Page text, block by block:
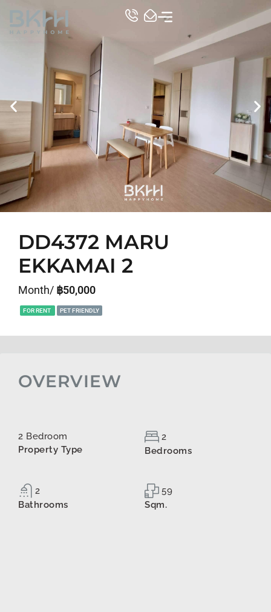
DD4372 MARU
EKKAMAI 2
Month/ ฿50,000
FOR RENT PET FRIENDLY
OVERVIEW
2 Bedroom
Property Type
2
Bedrooms
2
Bathrooms
59
Sqm.